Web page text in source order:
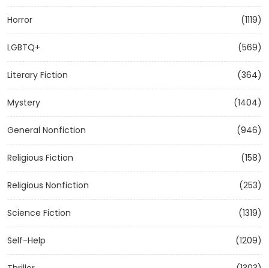
Horror (1119)
LGBTQ+ (569)
Literary Fiction (364)
Mystery (1404)
General Nonfiction (946)
Religious Fiction (158)
Religious Nonfiction (253)
Science Fiction (1319)
Self-Help (1209)